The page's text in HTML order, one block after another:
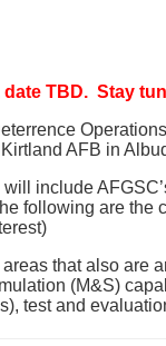
TBD. Stay
Kirtland AFB in
include
following are the
that also are
(M&S)
test and